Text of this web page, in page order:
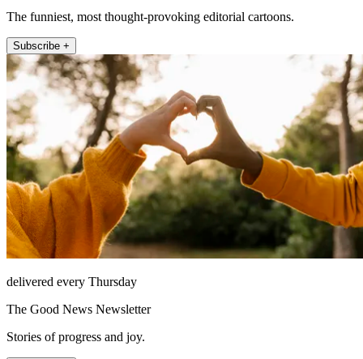
The funniest, most thought-provoking editorial cartoons.
Subscribe +
delivered every Thursday
The Good News Newsletter
Stories of progress and joy.